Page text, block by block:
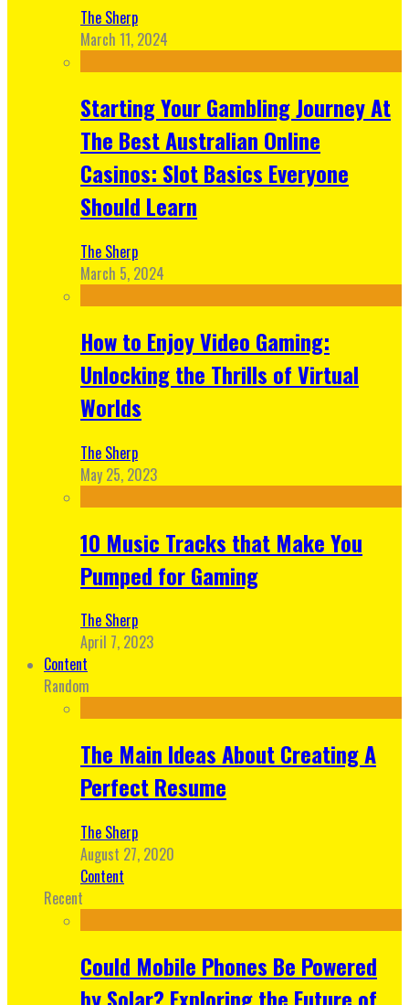
The Sherp
March 11, 2024
Starting Your Gambling Journey At
The Best Australian Online
Casinos: Slot Basics Everyone
Should Learn
The Sherp
March 5, 2024
How to Enjoy Video Gaming:
Unlocking the Thrills of Virtual
Worlds
The Sherp
May 25, 2023
10 Music Tracks that Make You
Pumped for Gaming
The Sherp
April 7, 2023
Content
Random
The Main Ideas About Creating A
Perfect Resume
The Sherp
August 27, 2020
Content
Recent
Could Mobile Phones Be Powered